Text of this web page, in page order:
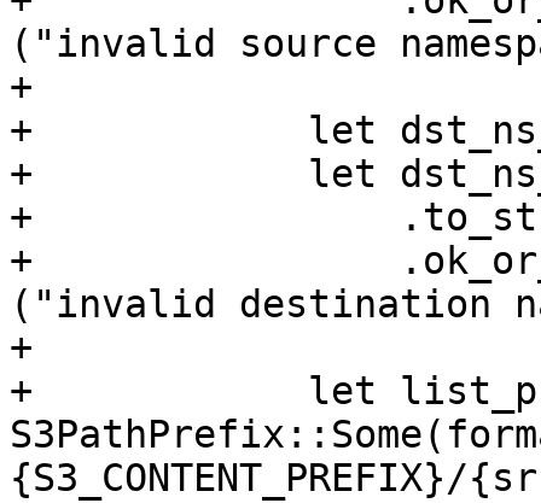
("invalid source
+
+            let
+            let
+
+
("invalid destination
+
+            let